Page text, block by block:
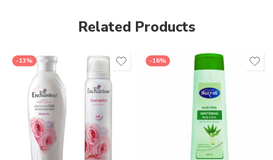
Related Products
-13% -16%